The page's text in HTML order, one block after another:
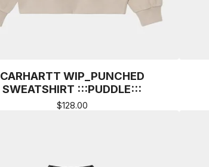
CARHARTT WIP_PUNCHED
SWEATSHIRT :::PUDDLE:::
$128.00